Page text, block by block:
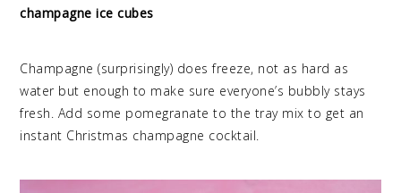
champagne ice cubes
Champagne (surprisingly) does freeze, not as hard as
water but enough to make sure everyone’s bubbly stays
fresh. Add some pomegranate to the tray mix to get an
instant Christmas champagne cocktail.